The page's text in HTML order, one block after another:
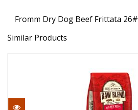
Fromm Dry Dog Beef Frittata 26#
Similar Products